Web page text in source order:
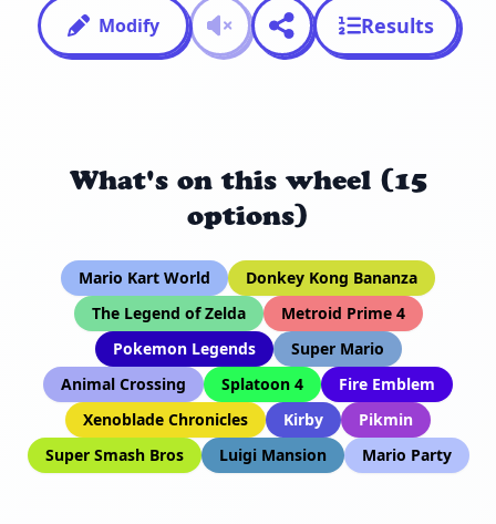
Modify Results
What's on this wheel (15
options)
Mario Kart World
Donkey Kong Bananza
The Legend of Zelda
Metroid Prime 4
Pokemon Legends
Super Mario
Animal Crossing
Splatoon 4
Fire Emblem
Xenoblade Chronicles
Kirby
Pikmin
Super Smash Bros
Luigi Mansion Mario Party